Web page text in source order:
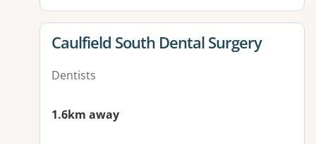
View details for
Caulfield South Dental Surgery
Dentists
1.6km away